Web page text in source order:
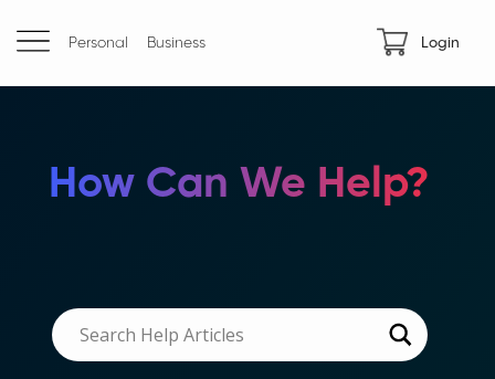
Personal Business Login
How Can We Help?